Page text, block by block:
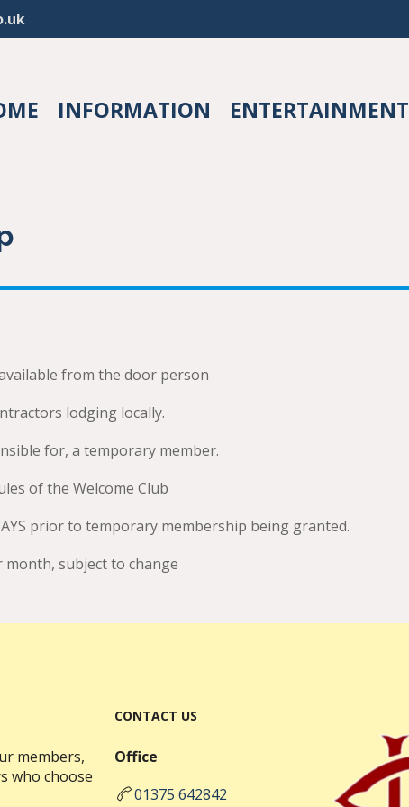
INFORMATION ENTERTAINMENT
from the door person
lodging locally.
for, a temporary member.
of the Welcome Club
prior to temporary membership being granted.
subject to change
members,
who choose
CONTACT US
Office
01375 642842